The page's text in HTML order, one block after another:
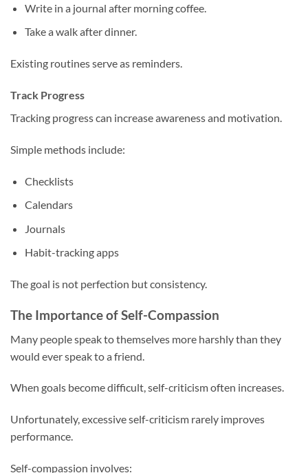
Write in a journal after morning coffee.
Take a walk after dinner.
Existing routines serve as reminders.
Track Progress
Tracking progress can increase awareness and motivation.
Simple methods include:
Checklists
Calendars
Journals
Habit-tracking apps
The goal is not perfection but consistency.
The Importance of Self-Compassion
Many people speak to themselves more harshly than they
would ever speak to a friend.
When goals become difficult, self-criticism often increases.
Unfortunately, excessive self-criticism rarely improves
performance.
Self-compassion involves: